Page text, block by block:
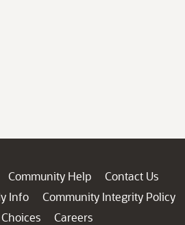
Community Help
Contact Us
Info
Community Integrity Policy
Careers